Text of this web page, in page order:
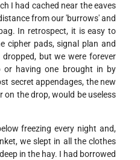
I had cached near the eaves
from our 'burrows' and
In retrospect, it is easy to
cipher pads, signal plan and
but we were forever
or having one brought in by
secret appendages, the new
the drop, would be useless
freezing every night and,
we slept in all the clothes
in the hay. I had borrowed